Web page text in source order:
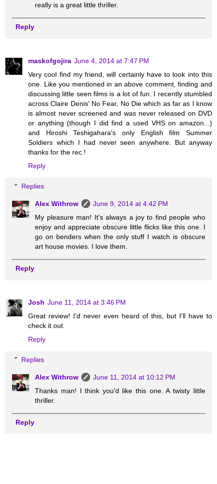
really is a great little thriller.
Reply
maskofgojira June 4, 2014 at 7:47 PM
Very cool find my friend, will certainly have to look into this
one. Like you mentioned in an above comment, finding and
discussing little seen films is a lot of fun. I recently stumbled
across Claire Denis' No Fear, No Die which as far as I know
is almost never screened and was never released on DVD
or anything (though I did find a used VHS on amazon...)
and Hiroshi Teshigahara's only English film Summer
Soldiers which I had never seen anywhere. But anyway
thanks for the rec.!
Reply
Replies
Alex Withrow
June 9, 2014 at 4:42 PM
My pleasure man! It's always a joy to find people who
enjoy and appreciate obscure little flicks like this one. I
go on benders when the only stuff I watch is obscure
art house movies. I love them.
Reply
Josh June 11, 2014 at 3:46 PM
Great review! I'd never even heard of this, but I'll have to
check it out.
Reply
Replies
Alex Withrow
June 11, 2014 at 10:12 PM
Thanks man! I think you'd like this one. A twisty little
thriller.
Reply